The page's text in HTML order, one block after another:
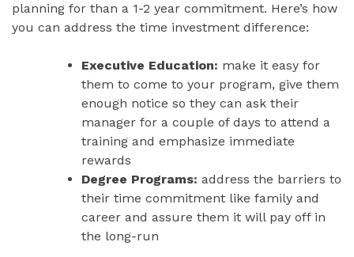
planning for than a 1-2 year commitment. Here’s how
you can address the time investment difference:
Executive Education: make it easy for
them to come to your program, give them
enough notice so they can ask their
manager for a couple of days to attend a
training and emphasize immediate
rewards
Degree Programs: address the barriers to
their time commitment like family and
career and assure them it will pay off in
the long-run